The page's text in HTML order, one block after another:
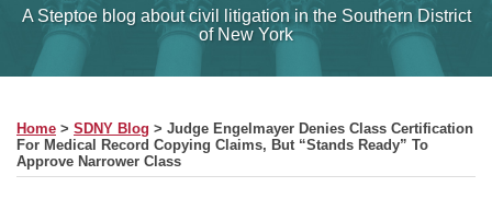
A Steptoe blog about civil litigation in the Southern District
of New York
Home > SDNY Blog > Judge Engelmayer Denies Class Certification
For Medical Record Copying Claims, But “Stands Ready” To
Approve Narrower Class
this
post
this
post
this
post
this
post
on
more
about
Michael